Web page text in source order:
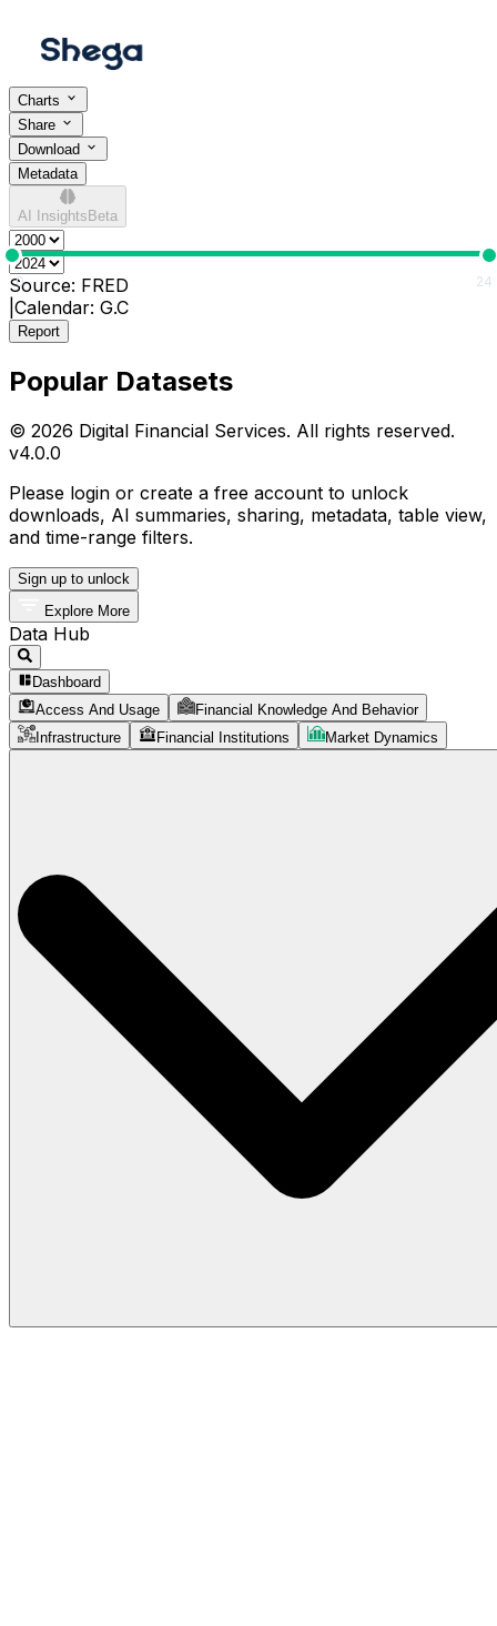
Charts
Share
Download
Metadata
AI Insights Beta
0 24
Source: FRED
Calendar: G.C
Report
Popular Datasets
© 2026 Digital Financial Services. All rights reserved.
v4.0.0
Please login or create a free account to unlock
downloads, AI summaries, sharing, metadata, table view,
and time-range filters.
Sign up to unlock
Explore More
Data Hub
Dashboard
Access And Usage
Financial Knowledge And Behavior
Infrastructure
Financial Institutions Market Dynamics